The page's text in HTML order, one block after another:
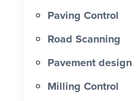
Paving Control
Road Scanning
Pavement design
Milling Control